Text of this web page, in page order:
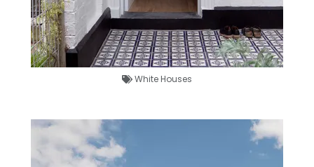
White Houses